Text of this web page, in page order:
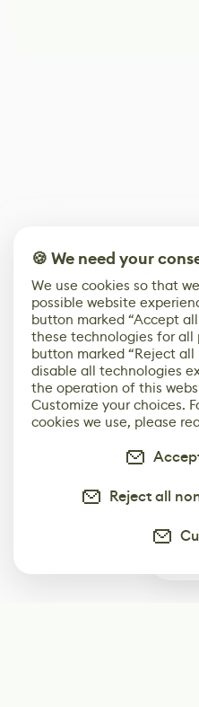
🍪 We need your
We use cookies so that
possible website
button marked “Accept
these technologies for all
button marked “Reject
disable all technologies
the operation of this
Customize your choices.
cookies we use, please
Reject all